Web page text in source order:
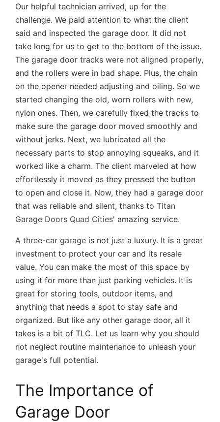
Our helpful technician arrived, up for the
challenge. We paid attention to what the client
said and inspected the garage door. It did not
take long for us to get to the bottom of the issue.
The garage door tracks were not aligned properly,
and the rollers were in bad shape. Plus, the chain
on the opener needed adjusting and oiling. So we
started changing the old, worn rollers with new,
nylon ones. Then, we carefully fixed the tracks to
make sure the garage door moved smoothly and
without jerks. Next, we lubricated all the
necessary parts to stop annoying squeaks, and it
worked like a charm. The client marveled at how
effortlessly it moved as they pressed the button
to open and close it. Now, they had a garage door
that was reliable and silent, thanks toTitan
Garage Doors Quad Cities' amazing service.
Athree-car garage is not just a luxury. It is a great
investment to protect your car and its resale
value. You can make the most of this space by
using it for more than just parking vehicles. It is
great for storing tools, outdoor items, and
anything that needs a spot to stay safe and
organized. But like any other garage door, all it
takes is a bit of TLC. Let us learn why you should
not neglect routine maintenance to unleash your
garage's full potential.
The Importance of
Garage Door